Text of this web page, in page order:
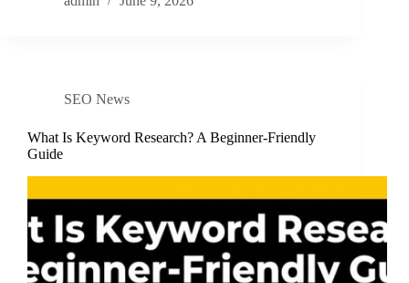
SEO News
What Is Keyword Research? A Beginner-Friendly
Guide